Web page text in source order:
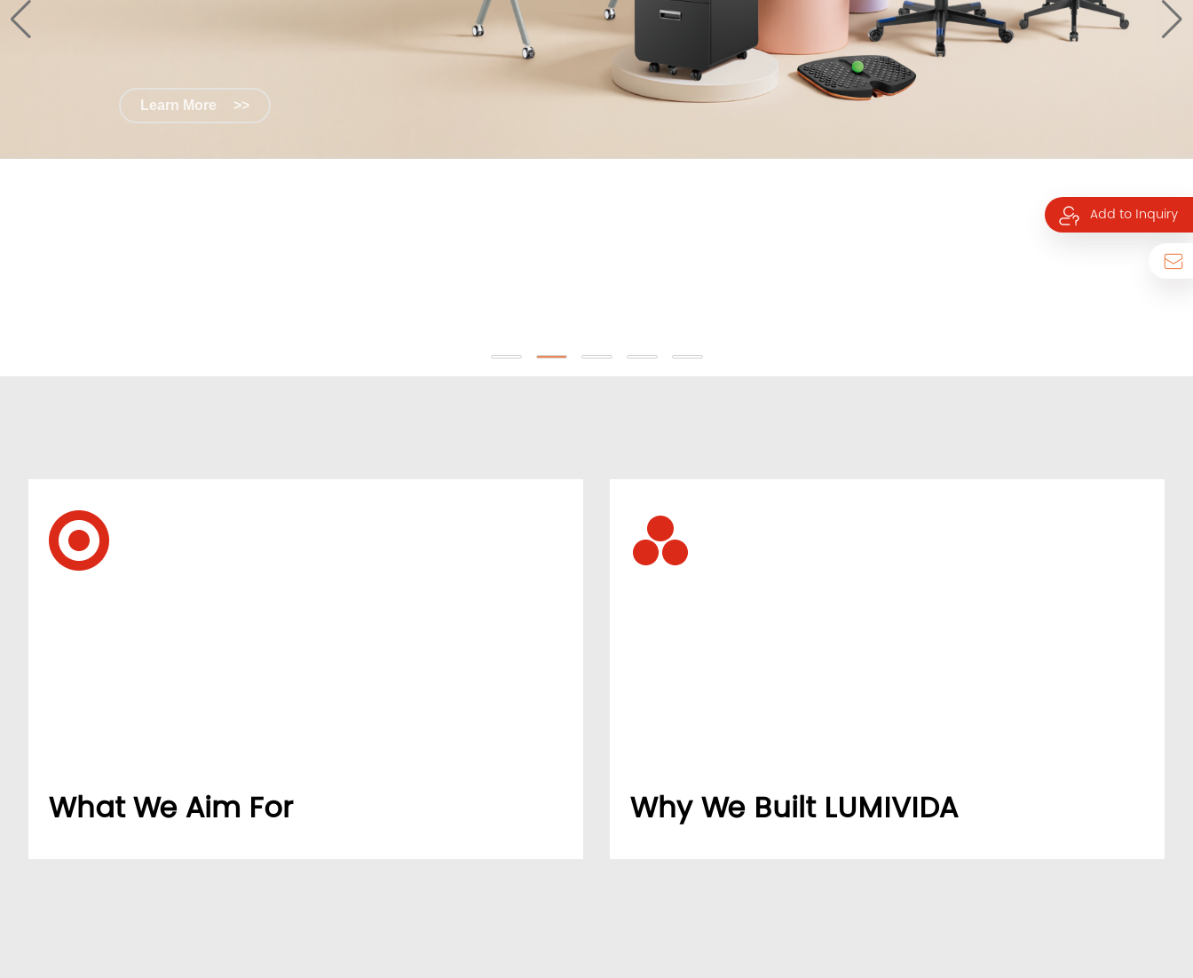
Learn More >>
What We Aim For Why We Built LUMIVIDA
Add to Inquiry